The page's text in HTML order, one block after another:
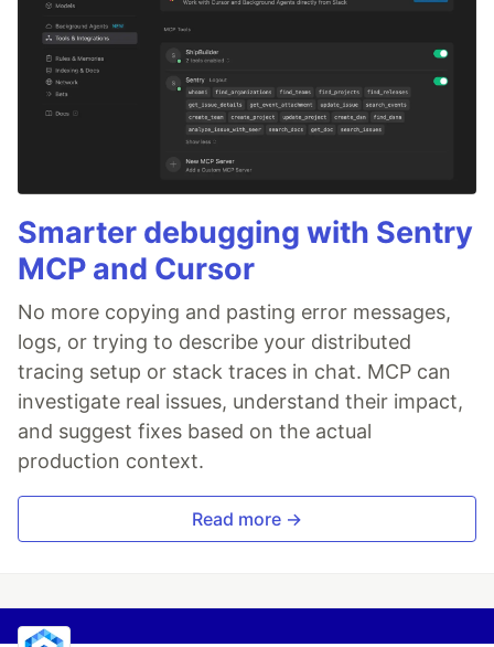
Smarter debugging with Sentry
MCP and Cursor
No more copying and pasting error messages,
logs, or trying to describe your distributed
tracing setup or stack traces in chat. MCP can
investigate real issues, understand their impact,
and suggest fixes based on the actual
production context.
Read more →